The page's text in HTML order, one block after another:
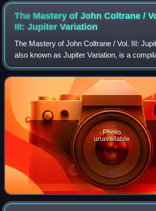
The Mastery of John Coltrane /
III: JupiterVariation
The Mastery of John Coltrane / Vol. III:
also known as Jupiter Variation, is a
American saxophonist John Coltrane,
pieces recorded in 1966 and 19
Photo
unavailable